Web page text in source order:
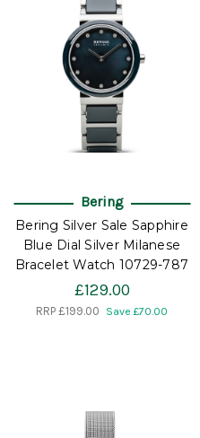
Bering
Bering Silver Sale Sapphire
Blue Dial Silver Milanese
Bracelet Watch 10729-787
£129.00
RRP £199.00 Save £70.00